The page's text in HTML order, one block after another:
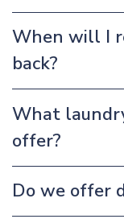
When will I
back?
What
offer?
Do we offer